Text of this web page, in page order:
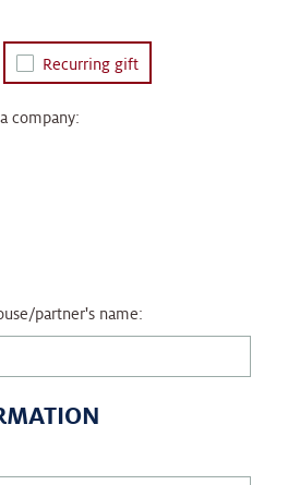
Recurring gift
company:
partner's name: